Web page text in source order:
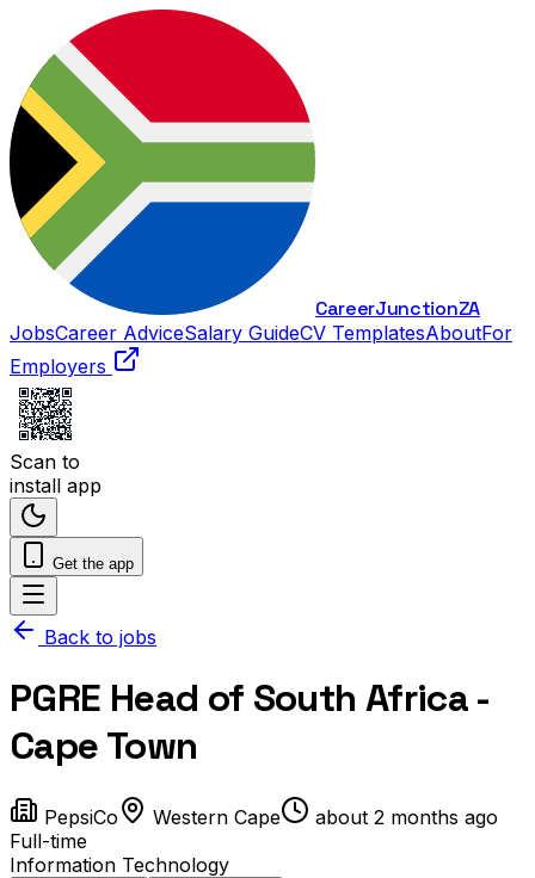
CareerJunctionZA
JobsCareer AdviceSalary GuideCV TemplatesAboutFor
Employers
Scan to
install app
Get the app
Back to jobs
PGRE Head of South Africa -
Cape Town
PepsiCo Western Cape
about 2 months ago
Full-time
Information Technology